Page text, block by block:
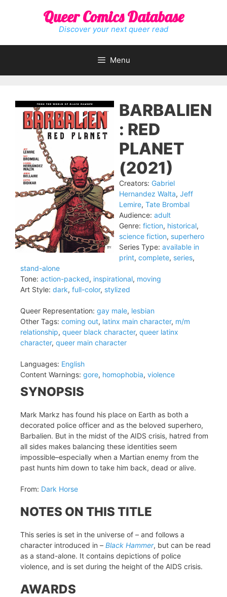
Queer Comics Database
Discover your next queer read
Menu
BARBALIEN
: RED
PLANET
(2021)
Creators: Gabriel
Hernandez Walta, Jeff
Lemire, Tate Brombal
Audience: adult
Genre: fiction, historical,
science fiction, superhero
Series Type: available in
print, complete, series,
stand-alone
Tone: action-packed, inspirational, moving
Art Style: dark, full-color, stylized
Queer Representation: gay male, lesbian
Other Tags: coming out, latinx main character, m/m
relationship, queer black character, queer latinx
character, queer main character
Languages: English
Content Warnings: gore, homophobia, violence
SYNOPSIS
Mark Markz has found his place on Earth as both a
decorated police officer and as the beloved superhero,
Barbalien. But in the midst of the AIDS crisis, hatred from
all sides makes balancing these identities seem
impossible–especially when a Martian enemy from the
past hunts him down to take him back, dead or alive.
From: Dark Horse
NOTES ON THIS TITLE
This series is set in the universe of – and follows a
character introduced in – Black Hammer, but can be read
as a stand-alone. It contains depictions of police
violence, and is set during the height of the AIDS crisis.
AWARDS